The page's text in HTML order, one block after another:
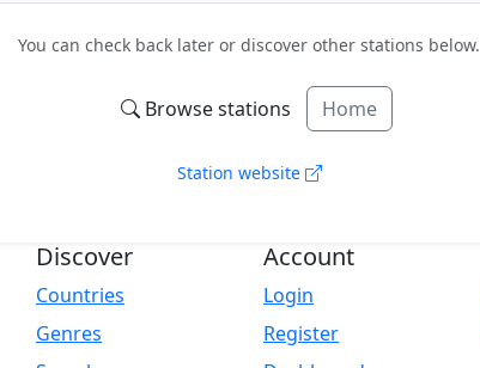
You can check back later or discover other stations below.
Browse stations Home
Station website
Discover
Countries
Genres
Account
Login
Register